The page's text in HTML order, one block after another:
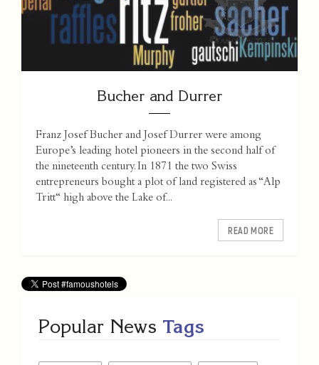
Bucher and Durrer
Franz Josef Bucher and Josef Durrer were among
Europe’s leading hotel pioneers in the second half of
the nineteenth century. In 1871 the two Swiss
entrepreneurs bought a plot of land registered as “Alp
Tritt“ high above the Lake of...
READ MORE
Popular News Tags